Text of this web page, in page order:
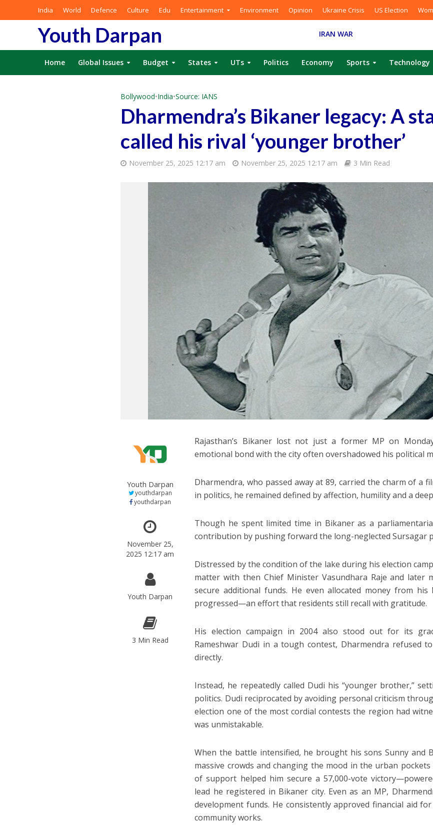
India World Defence Culture Edu Entertainment Environment Opinion Ukraine Crisis US Election
Youth Darpan IRAN WAR
Home Global Issues Budget States UTs Politics Economy Sports Technology
Bollywood•India•Source: IANS
Dharmendra’s Bikaner legacy: A
called his rival ‘younger brother’
November 25, 2025 12:17 am November 25, 2025 12:17 am 3 Min Read
Youth Darpan
youthdarpan
youthdarpan
November 25,
2025 12:17 am
Youth Darpan
3 Min Read
Rajasthan’s Bikaner lost not just a former MP on
emotional bond with the city often overshadowed his political
Dharmendra, who passed away at 89, carried the charm of a
in politics, he remained defined by affection, humility and a
Though he spent limited time in Bikaner as a
contribution by pushing forward the long-neglected Sursagar
Distressed by the condition of the lake during his election
matter with then Chief Minister Vasundhara Raje and later
secure additional funds. He even allocated money from
progressed—an effort that residents still recall with gratitude.
His election campaign in 2004 also stood out for its
Rameshwar Dudi in a tough contest, Dharmendra refused
directly.
Instead, he repeatedly called Dudi his “younger brother,”
politics. Dudi reciprocated by avoiding personal criticism
election one of the most cordial contests the region had
was unmistakable.
When the battle intensified, he brought his sons Sunny and
massive crowds and changing the mood in the urban
of support helped him secure a 57,000-vote
lead he registered in Bikaner city. Even as an MP,
development funds. He consistently approved financial aid
community works.